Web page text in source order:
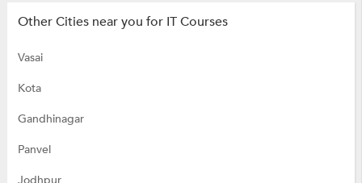
Other Cities near you for IT Courses
Vasai
Kota
Gandhinagar
Panvel